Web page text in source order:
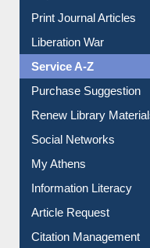
Online Catalogue
Dept. Wise Resources
Print Journal Articles
Liberation War
Service A-Z
Purchase Suggestion
Renew Library Materials
Social Networks
My Athens
Information Literacy